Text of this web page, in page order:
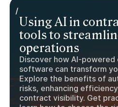
/
Using AI in
tools to
operations
Discover how AI-
software can transform
Explore the benefits of
risks, enhancing
contract visibility. Get